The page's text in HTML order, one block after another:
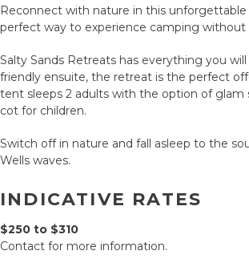
Reconnect with nature in this
perfect way to experience camping without
Salty Sands Retreats has everything you
friendly ensuite, the retreat is the perfect
tent sleeps 2 adults with the option of glam
cot for children.
Switch off in nature and fall asleep to the
Wells waves.
INDICATIVE RATES
$250 to $310
Contact for more information.